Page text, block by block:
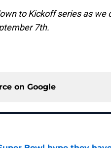
to Kickoff series as we
7th.
on Google